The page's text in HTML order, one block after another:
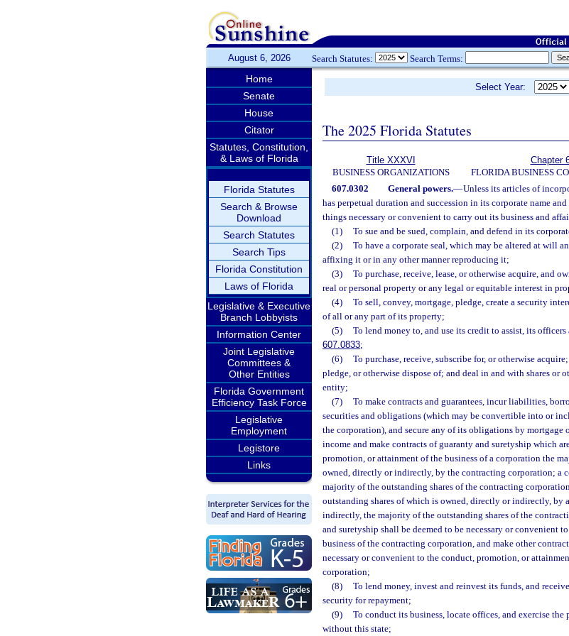
August 6, 2026 Search Statutes: Search Terms:
Home
Senate
House
Citator
Statutes, Constitution,
& Laws of Florida
Florida Statutes
Search & Browse
Download
Search Statutes
Search Tips
Florida Constitution
Laws of Florida
Legislative & Executive
Branch Lobbyists
Information Center
Joint Legislative
Committees &
Other Entities
Florida Government
Efficiency Task Force
Legislative
Employment
Legistore
Links
Select Year:
The 2025 Florida Statutes
Title XXXVI
BUSINESS ORGANIZATIONS
Chapter
FLORIDA BUSINESS
607.0302 General powers.—Unless its articles of
has perpetual duration and succession in its corporate name
things necessary or convenient to carry out its business and
(1)
To sue and be sued, complain, and defend in its
(2)
To have a corporate seal, which may be altered at will
affixing it or in any other manner reproducing it;
(3)
To purchase, receive, lease, or otherwise acquire, and
real or personal property or any legal or equitable interest in
(4)
To sell, convey, mortgage, pledge, create a security
of all or any part of its property;
(5)
To lend money to, and use its credit to assist, its
607.0833;
(6)
To purchase, receive, subscribe for, or otherwise
pledge, or otherwise dispose of; and deal in and with shares or
entity;
(7)
To make contracts and guarantees, incur liabilities,
securities and obligations (which may be convertible into or
the corporation), and secure any of its obligations by mortgage
income and make contracts of guaranty and suretyship which
promotion, or attainment of the business of a corporation the
owned, directly or indirectly, by the contracting corporation; a
majority of the outstanding shares of the contracting
outstanding shares of which is owned, directly or indirectly, by
indirectly, the majority of the outstanding shares of the
and suretyship shall be deemed to be necessary or convenient
business of the contracting corporation, and make other
necessary or convenient to the conduct, promotion, or
corporation;
(8)
To lend money, invest and reinvest its funds, and
security for repayment;
(9)
To conduct its business, locate offices, and exercise
without this state;